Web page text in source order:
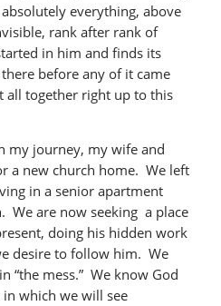
everything, above
rank after rank of
in him and finds its
before any of it came
all together right up to this
my journey, my wife and
a new church home. We left
in a senior apartment
We are now seeking a place
doing his hidden work
desire to follow him. We
“the mess.” We know God
which we will see